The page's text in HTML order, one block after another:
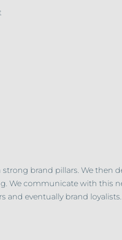
brand pillars. We then
We communicate with this
and eventually brand loyalists.